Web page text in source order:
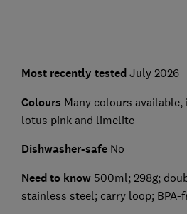
Most recently tested July 2026
Colours Many colours
lotus pink and limelite
Dishwasher-safeNo
Need to know500ml; 298g;
stainless steel; carry loop; BPA-